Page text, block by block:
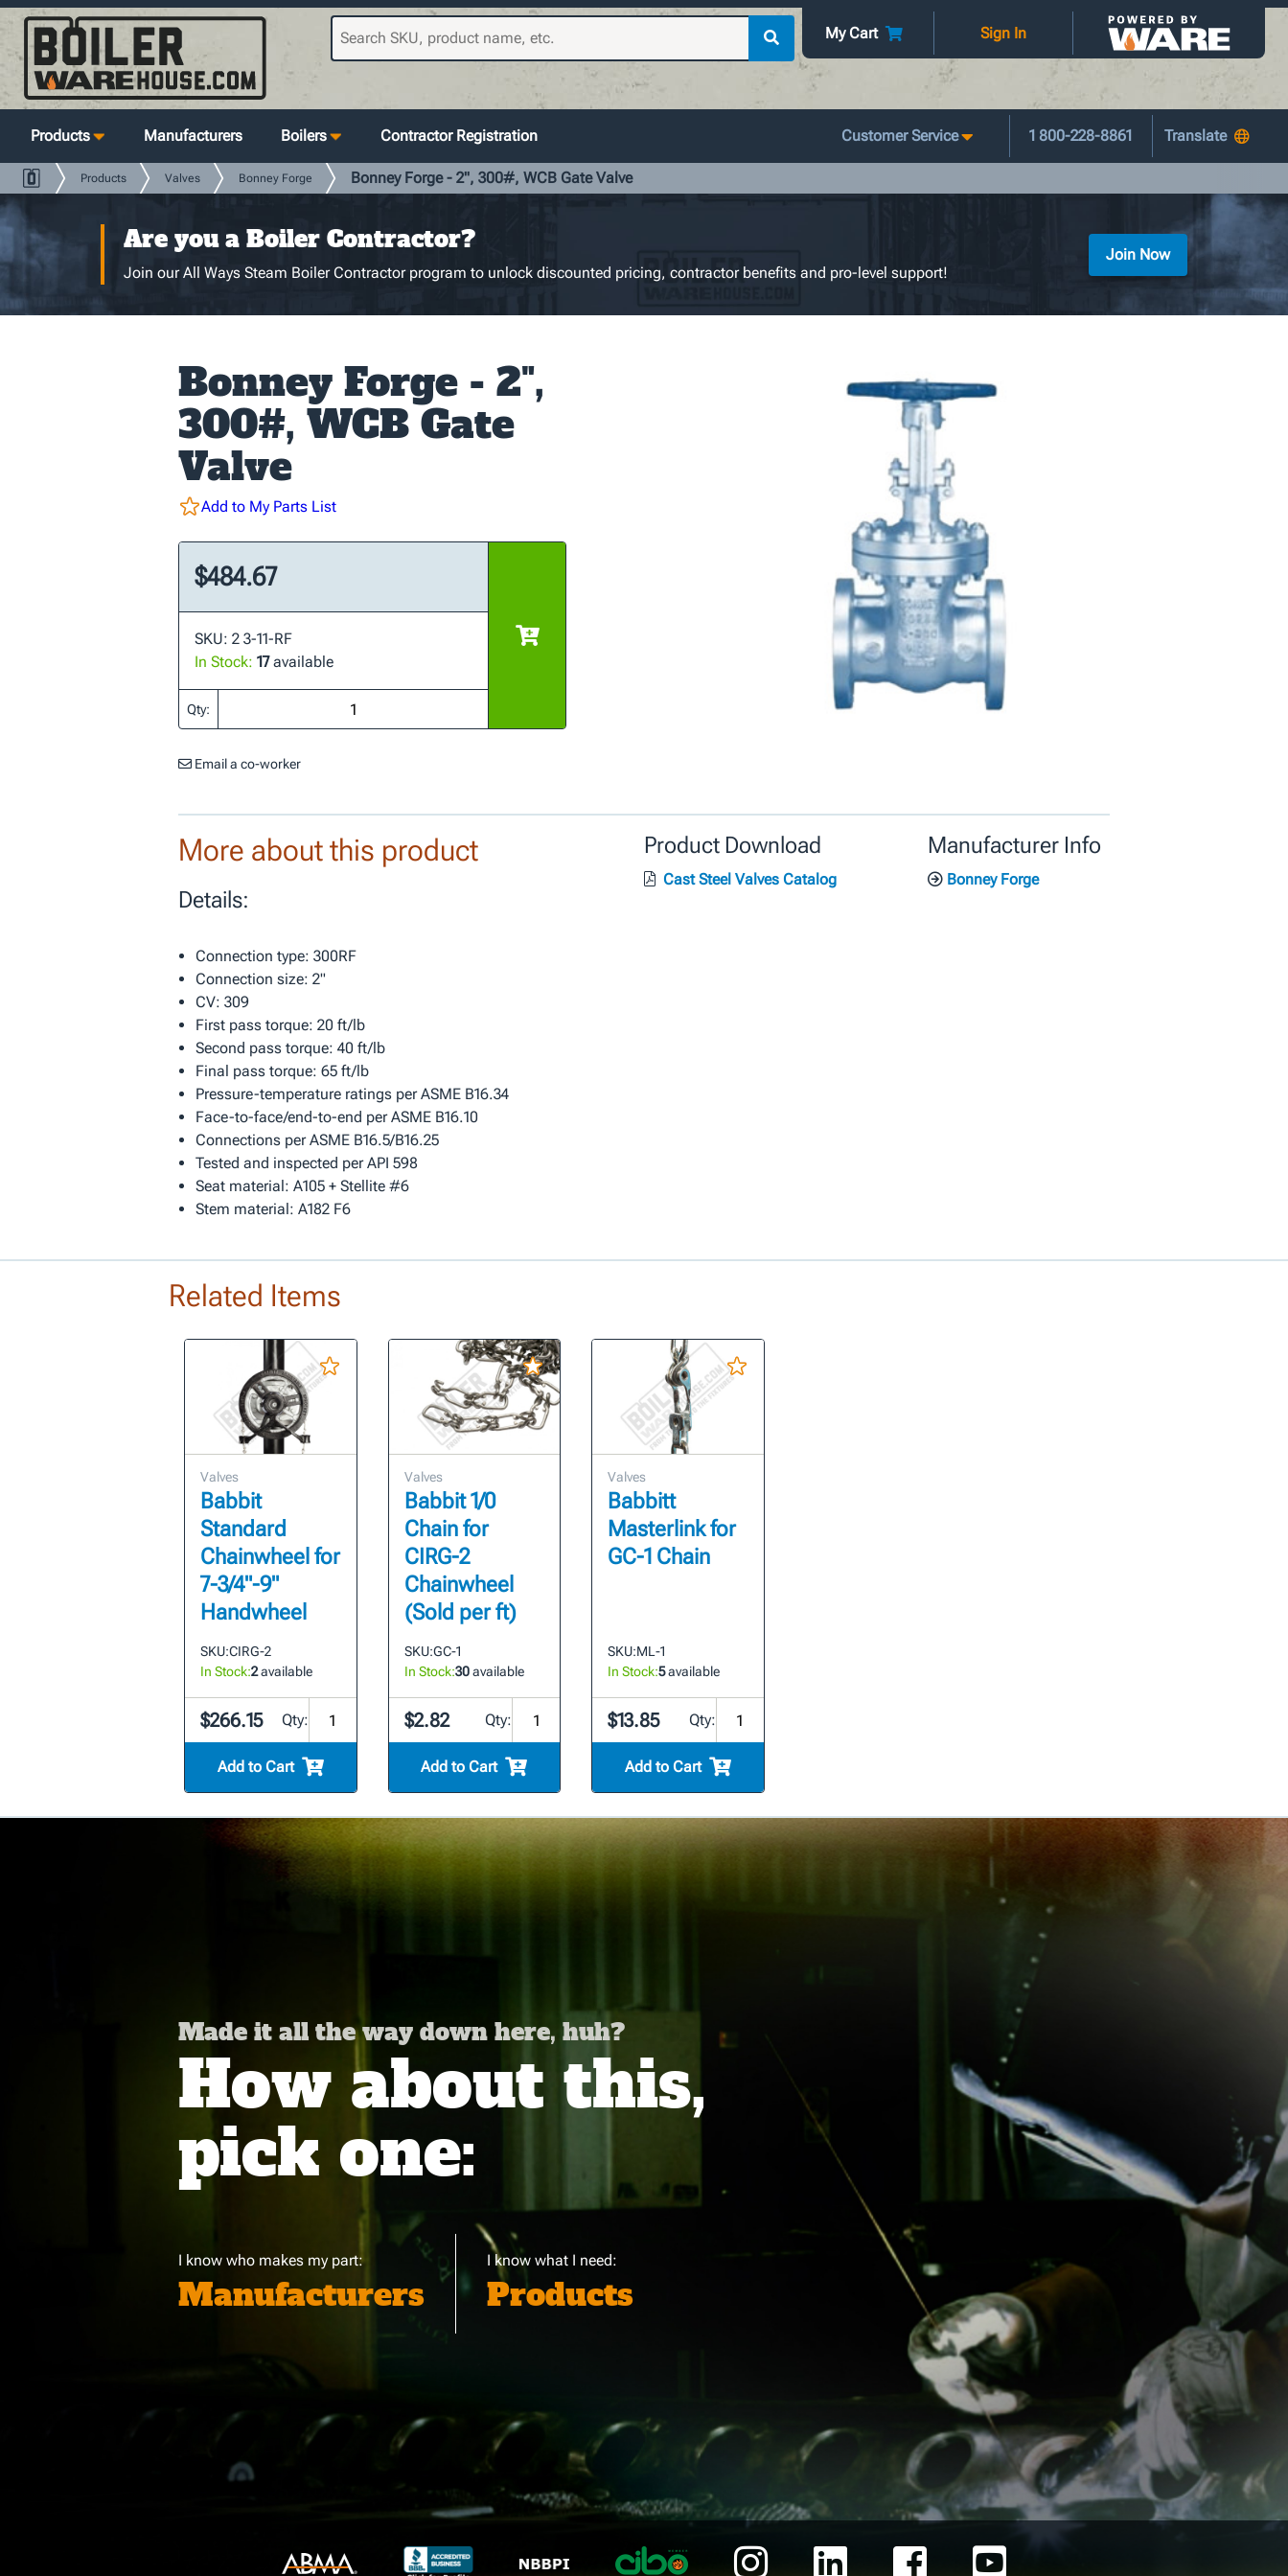
My Cart Sign In
Products Manufacturers Boilers Contractor Registration Customer Service 1 800-228-8861
Products Valves Bonney Forge Bonney Forge - 2", 300#, WCB Gate Valve
Are you a Boiler Contractor?
Join our All Ways Steam Boiler Contractor program to unlock discounted pricing, contractor benefits and pro-level support!
Join Now
Bonney Forge - 2",
300#, WCB Gate
Valve
Add to My Parts List
$484.67
SKU: 2 3-11-RF
In Stock: 17available
Qty:
Email a co-worker
More about this product
Details:
Connection type: 300RF
Connection size: 2"
CV: 309
First pass torque: 20 ft/lb
Second pass torque: 40 ft/lb
Final pass torque: 65 ft/lb
Pressure-temperature ratings per ASME B16.34
Face-to-face/end-to-end per ASME B16.10
Connections per ASME B16.5/B16.25
Tested and inspected per API 598
Seat material: A105 + Stellite #6
Stem material: A182 F6
Product Download
Cast Steel Valves Catalog
Manufacturer Info
Bonney Forge
Related Items
Valves
Babbit
Standard
Chainwheel for
7-3/4"-9"
Handwheel
SKU:CIRG-2
In Stock:2available
$266.15 Qty:
Add to Cart
Valves
Babbit 1/0
Chain for
CIRG-2
Chainwheel
(Sold per ft)
SKU:GC-1
In Stock:30available
$2.82 Qty:
Add to Cart
Valves
Babbitt
Masterlink for
GC-1 Chain
SKU:ML-1
In Stock:5available
$13.85 Qty:
Add to Cart
Made it all the way down here, huh?
How about this,
pick one:
I know who makes my part:
Manufacturers
I know what I need:
Products